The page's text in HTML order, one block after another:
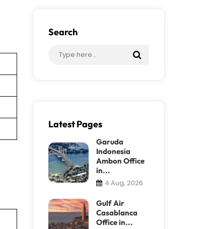
Search
Latest Pages
Garuda
Indonesia
Ambon Office
in...
4 Aug, 2026
Gulf Air
Casablanca
Office in...